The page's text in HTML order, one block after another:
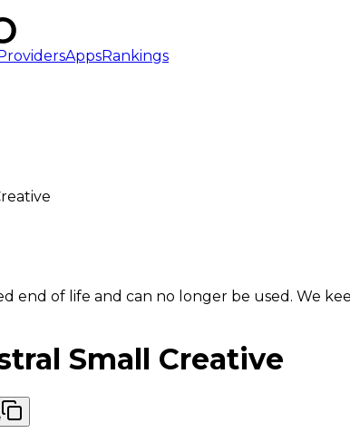
AppsRankings
end of life and can no longer be used. We
Small Creative